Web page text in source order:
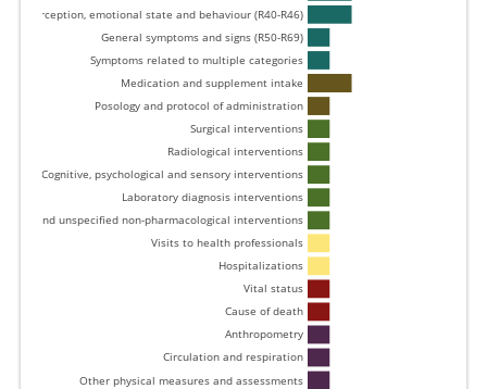
Other physical measures and assessments
Circulation and respiration
Anthropometry
Cause of death
Vital status
Hospitalizations
Visits to health professionals
Other and unspecified non-pharmacological interventions
Laboratory diagnosis interventions
Cognitive, psychological and sensory interventions
Radiological interventions
Surgical interventions
Posology and protocol of administration
Medication and supplement intake
Symptoms related to multiple categories
General symptoms and signs (R50-R69)
perception, emotional state and behaviour (R40-R46)